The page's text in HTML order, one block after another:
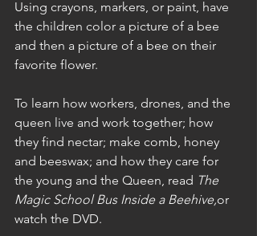
Using crayons, markers, or paint, have
the children color a picture of a bee
and then a picture of a bee on their
favorite flower.
To learn how workers, drones, and the
queen live and work together; how
they find nectar; make comb, honey
and beeswax; and how they care for
the young and the Queen, read The
Magic School Bus Inside a Beehive,or
watch the DVD.